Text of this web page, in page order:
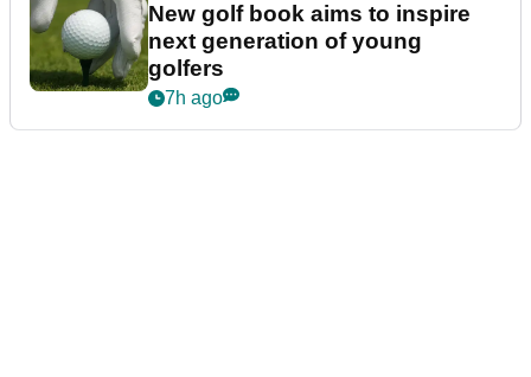
New golf book aims to inspire
next generation of young
golfers
7h ago